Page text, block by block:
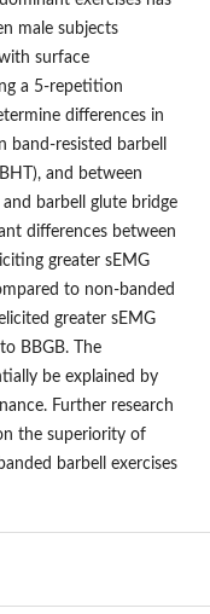
male subjects
surface
a 5-repetition
differences in
resisted barbell
and between
barbell glute bridge
differences between
greater sEMG
to non-banded
greater sEMG
BBGB. The
be explained by
Further research
the superiority of
barbell exercises